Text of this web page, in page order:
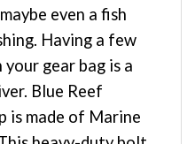
even a fish
Having a few
gear bag is a
Blue Reef
is made of Marine